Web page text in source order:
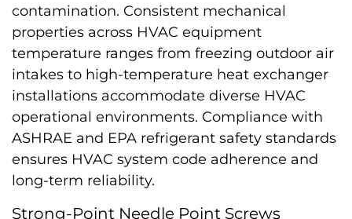
contamination. Consistent mechanical
properties across HVAC equipment
temperature ranges from freezing outdoor air
intakes to high-temperature heat exchanger
installations accommodate diverse HVAC
operational environments. Compliance with
ASHRAE and EPA refrigerant safety standards
ensures HVAC system code adherence and
long-term reliability.
Strong-Point Needle Point Screws